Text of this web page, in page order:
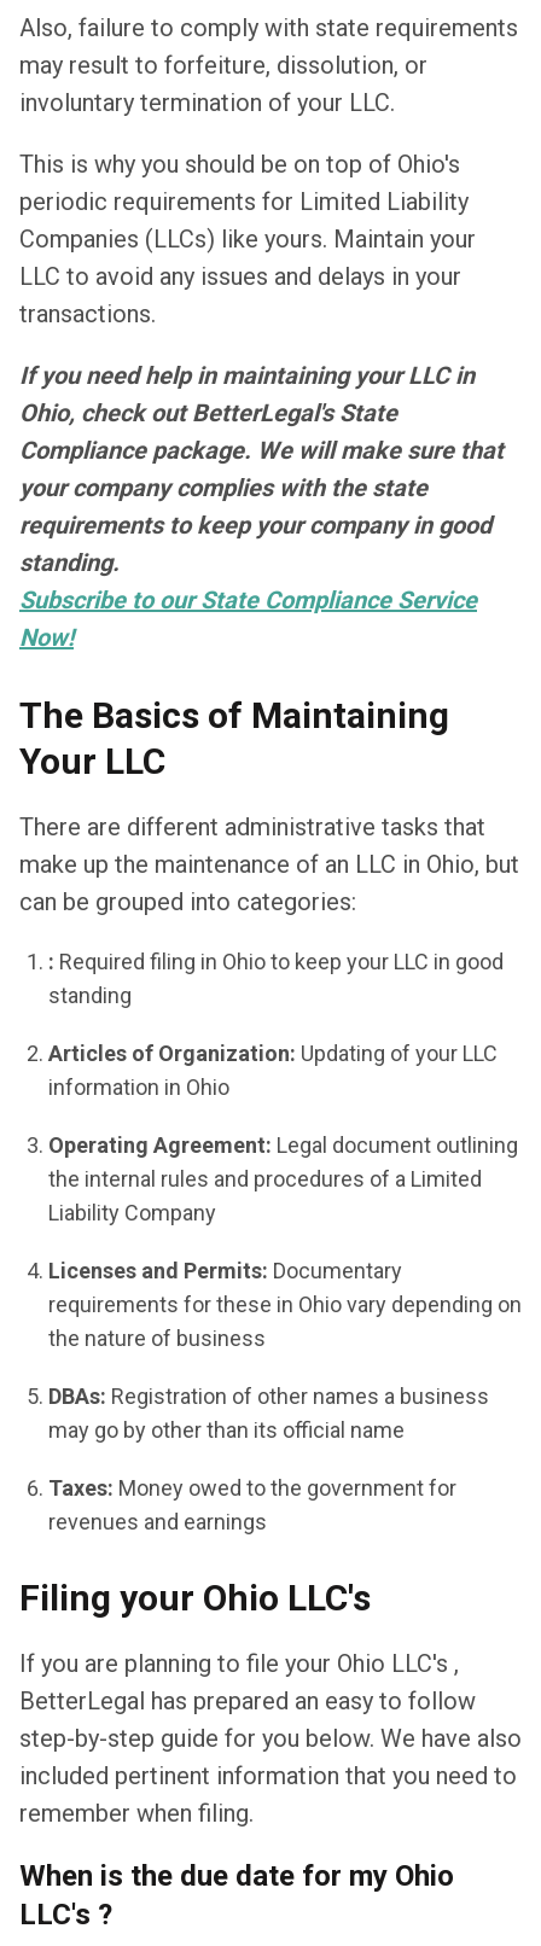
Also, failure to comply with state requirements
may result to forfeiture, dissolution, or
involuntary termination of your LLC.
This is why you should be on top of Ohio's
periodic requirements for Limited Liability
Companies (LLCs) like yours. Maintain your
LLC to avoid any issues and delays in your
transactions.
If you need help in maintaining your LLC in
Ohio, check out BetterLegal's State
Compliance package. We will make sure that
your company complies with the state
requirements to keep your company in good
standing.
Subscribe to our State Compliance Service
Now!
The Basics of Maintaining
Your LLC
There are different administrative tasks that
make up the maintenance of an LLC in Ohio, but
can be grouped into categories:
: Required filing in Ohio to keep your LLC in good
standing
Articles of Organization: Updating of your LLC
information in Ohio
Operating Agreement: Legal document outlining
the internal rules and procedures of a Limited
Liability Company
Licenses and Permits: Documentary
requirements for these in Ohio vary depending on
the nature of business
DBAs: Registration of other names a business
may go by other than its official name
Taxes: Money owed to the government for
revenues and earnings
Filing your Ohio LLC's
If you are planning to file your Ohio LLC's ,
BetterLegal has prepared an easy to follow
step-by-step guide for you below. We have also
included pertinent information that you need to
remember when filing.
When is the due date for my Ohio
LLC's ?